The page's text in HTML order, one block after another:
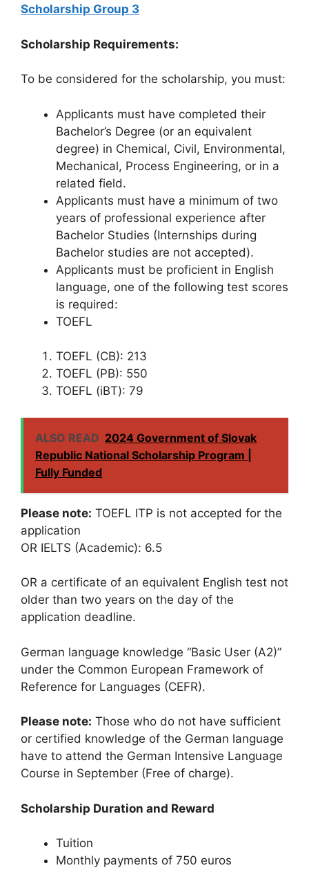
Scholarship Group 3
Scholarship Requirements:
To be considered for the scholarship, you must:
Applicants must have completed their
Bachelor’s Degree (or an equivalent
degree) in Chemical, Civil, Environmental,
Mechanical, Process Engineering, or in a
related field.
Applicants must have a minimum of two
years of professional experience after
Bachelor Studies (Internships during
Bachelor studies are not accepted).
Applicants must be proficient in English
language, one of the following test scores
is required:
TOEFL
TOEFL (CB): 213
TOEFL (PB): 550
TOEFL (iBT): 79
ALSO READ 2024 Government of Slovak
Republic National Scholarship Program |
Fully Funded
Please note: TOEFL ITP is not accepted for the
application
OR IELTS (Academic): 6.5
OR a certificate of an equivalent English test not
older than two years on the day of the
application deadline.
German language knowledge “Basic User (A2)”
under the Common European Framework of
Reference for Languages (CEFR).
Please note: Those who do not have sufficient
or certified knowledge of the German language
have to attend the German Intensive Language
Course in September (Free of charge).
Scholarship Duration and Reward
Tuition
Monthly payments of 750 euros